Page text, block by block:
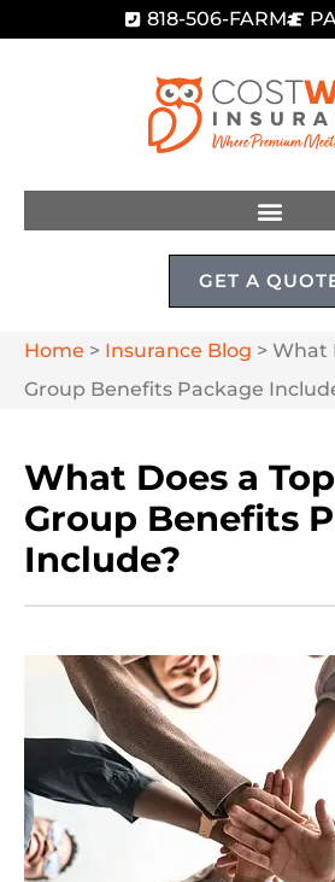
818-506-FARM
GET A
Home > Insurance Blog > What
Group Benefits Package
What Does a
Group Benefits
Include?